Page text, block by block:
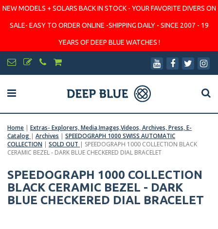
NEW MODELS + SOLARS BACK IN STOCK - YOUR FAVORITE DIVERS ON
SALE- EASY TO ORDER ONLINE -SHIPPING DAILY - SINCE 2007 - 19
YEARS OF DEEP BLUE WATCHES !
Home | Extras- Explorers, Media,Images,Videos, Archives, Press, E-
Catalog | Archives | SPEEDOGRAPH 1000 SWISS AUTOMATIC
COLLECTION | SOLD OUT | SPEEDOGRAPH 1000 COLLECTION BLACK
CERAMIC BEZEL - DARK BLUE CHECKERED DIAL BRACELET
SPEEDOGRAPH 1000 COLLECTION
BLACK CERAMIC BEZEL - DARK
BLUE CHECKERED DIAL BRACELET